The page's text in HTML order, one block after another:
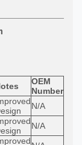
OEM
Number
N/A
N/A